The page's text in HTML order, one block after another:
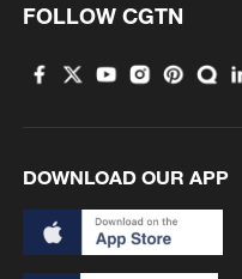
FOLLOW CGTN
DOWNLOAD OUR APP